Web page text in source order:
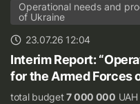
Operational needs and
of Ukraine
23.07.26 12:04
Interim Report:
for the Armed Forces
total budget7 000 000 UAH